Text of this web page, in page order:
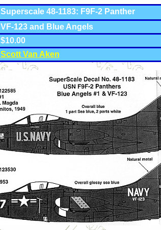
Superscale 48-1183: F9F-2 Panther
VF-123 and Blue Angels
$10.00
Scott Van Aken